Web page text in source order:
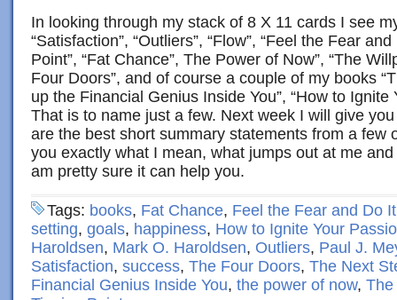
In looking through my stack of 8 X 11 cards I see
“Satisfaction”, “Outliers”, “Flow”, “Feel the Fear
Point”, “Fat Chance”, The Power of Now”, “The
Four Doors”, and of course a couple of my books
up the Financial Genius Inside You”, “How to
That is to name just a few. Next week I will give
are the best short summary statements from a few
you exactly what I mean, what jumps out at me
am pretty sure it can help you.
Tags: books, Fat Chance, Feel the Fear and Do
setting, goals, happiness, How to Ignite Your
Haroldsen, Mark O. Haroldsen, Outliers, Paul J.
Satisfaction, success, The Four Doors, The Next
Financial Genius Inside You, the power of now, The